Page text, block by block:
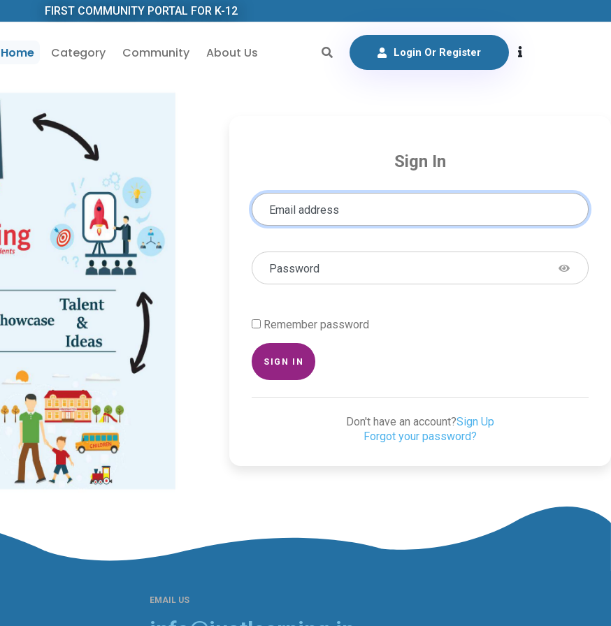
FIRST COMMUNITY PORTAL FOR K-12
Home Category Community About Us Login Or Register
Sign In
Email address
Password
Remember password
SIGN IN
Don't have an account?Sign Up
Forgot your password?
EMAIL US